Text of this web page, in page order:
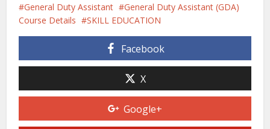
General Duty Assistant
General Duty Assistant (GDA)
Course Details
SKILL EDUCATION
Facebook
X
Google+